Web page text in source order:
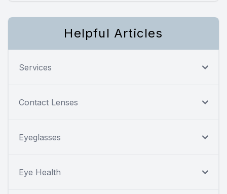
Helpful Articles
Services
Contact Lenses
Eyeglasses
Eye Health